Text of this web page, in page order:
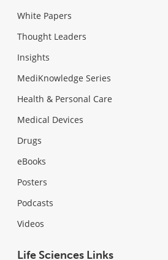
White Papers
Thought Leaders
Insights
MediKnowledge Series
Health & Personal Care
Medical Devices
Drugs
eBooks
Posters
Podcasts
Videos
Life Sciences Links